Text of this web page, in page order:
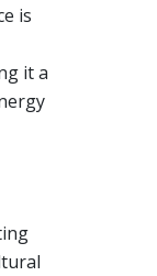
is
it a